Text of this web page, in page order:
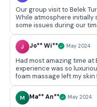
Our group visit to Belek
While atmosphere initially
some issues during our
we felt there were some
some of us found scrub
others felt it was too
feeling pampered, others
experience we may
J Jo** Wi** May 2024
Had most amazing time at
experience was so
foam massage left my
massage was incredibly
refreshed and would
looking for a peaceful
M Ma** An** May 2024